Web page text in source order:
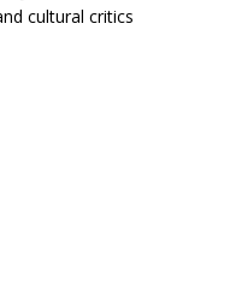
cultural critics